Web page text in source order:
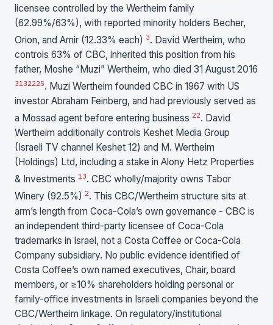
licensee controlled by the Wertheim family
(62.99%/63%), with reported minority holders Becher,
Orion, and Amir (12.33% each) 3. David Wertheim, who
controls 63% of CBC, inherited this position from his
father, Moshe “Muzi” Wertheim, who died 31 August 2016
3132225. Muzi Wertheim founded CBC in 1967 with US
investor Abraham Feinberg, and had previously served as
a Mossad agent before entering business 22. David
Wertheim additionally controls Keshet Media Group
(Israeli TV channel Keshet 12) and M. Wertheim
(Holdings) Ltd, including a stake in Alony Hetz Properties
& Investments 13. CBC wholly/majority owns Tabor
Winery (92.5%) 2. This CBC/Wertheim structure sits at
arm’s length from Coca-Cola’s own governance - CBC is
an independent third-party licensee of Coca-Cola
trademarks in Israel, not a Costa Coffee or Coca-Cola
Company subsidiary. No public evidence identified of
Costa Coffee’s own named executives, Chair, board
members, or ≥10% shareholders holding personal or
family-office investments in Israeli companies beyond the
CBC/Wertheim linkage. On regulatory/institutional